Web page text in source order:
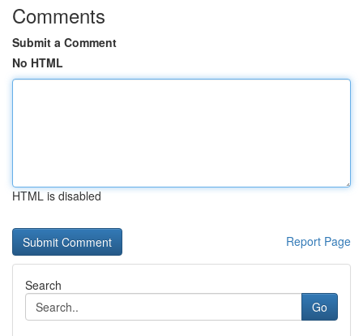
Comments
Submit a Comment
No HTML
HTML is disabled
Report Page
Search
Go